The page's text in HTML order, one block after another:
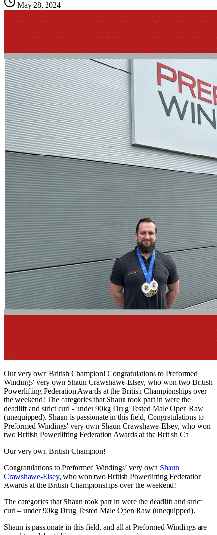
May 28, 2024
Our very own British Champion! Congratulations to Preformed
Windings' very own Shaun Crawshawe-Elsey, who won two British
Powerlifting Federation Awards at the British Championships over
the weekend! The categories that Shaun took part in were the
deadlift and strict curl - under 90kg Drug Tested Male Open Raw
(unequipped). Shaun is passionate in this field, Congratulations to
Preformed Windings' very own Shaun Crawshawe-Elsey, who won
two British Powerlifting Federation Awards at the British Ch
Our very own British Champion!
Congratulations to Preformed Windings’ very own Shaun
Crawshawe-Elsey, who won two British Powerlifting Federation
Awards at the British Championships over the weekend!
The categories that Shaun took part in were the deadlift and strict
curl – under 90kg Drug Tested Male Open Raw (unequipped).
Shaun is passionate in this field, and all at Preformed Windings are